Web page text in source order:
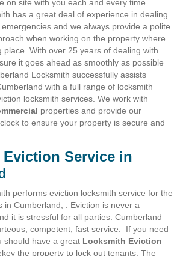
on site with you each and every time.
has a great deal of experience in dealing
and we always provide a polite
when working on the property where
place. With over 25 years of dealing with
it goes ahead as smoothly as possible
Locksmith successfully assists
with a full range of locksmith
locksmith services. We work with
properties and provide our
to ensure your property is secure and
Service in
performs eviction locksmith service for the
in Cumberland, . Eviction is never a
it is stressful for all parties. Cumberland
competent, fast service. If you need
should have a great Locksmith Eviction
the property to lock out tenants. The